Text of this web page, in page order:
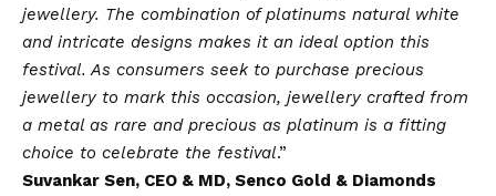
jewellery. The combination of platinums natural white
and intricate designs makes it an ideal option this
festival. As consumers seek to purchase precious
jewellery to mark this occasion, jewellery crafted from
a metal as rare and precious as platinum is a fitting
choice to celebrate the festival.”
Suvankar Sen, CEO & MD, Senco Gold & Diamonds